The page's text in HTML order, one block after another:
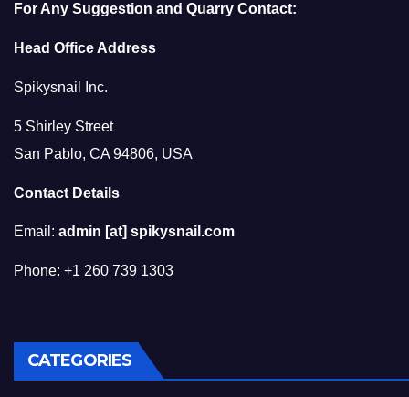
For Any Suggestion and Quarry Contact:
Head Office Address
Spikysnail Inc.
5 Shirley Street
San Pablo, CA 94806, USA
Contact Details
Email: admin [at] spikysnail.com
Phone: +1 260 739 1303
CATEGORIES